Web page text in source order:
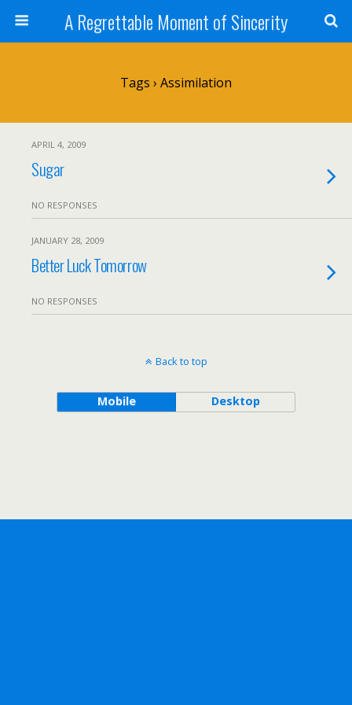
A Regrettable Moment of Sincerity
Tags › Assimilation
APRIL 4, 2009
Sugar
NO RESPONSES
JANUARY 28, 2009
Better Luck Tomorrow
NO RESPONSES
Back to top
Mobile Desktop